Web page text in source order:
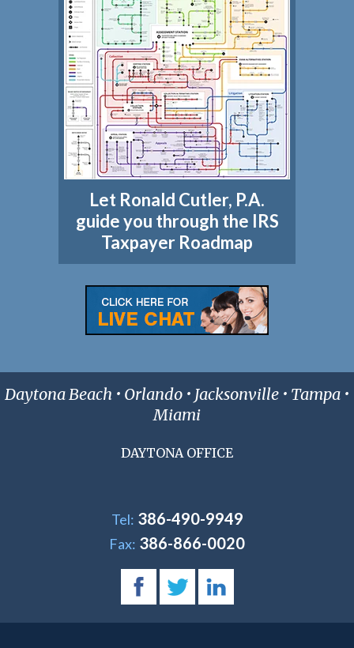
Let Ronald Cutler, P.A.
guide you through the IRS
Taxpayer Roadmap
Daytona Beach • Orlando • Jacksonville • Tampa •
Miami
DAYTONA OFFICE
Tel: 386-490-9949
Fax: 386-866-0020